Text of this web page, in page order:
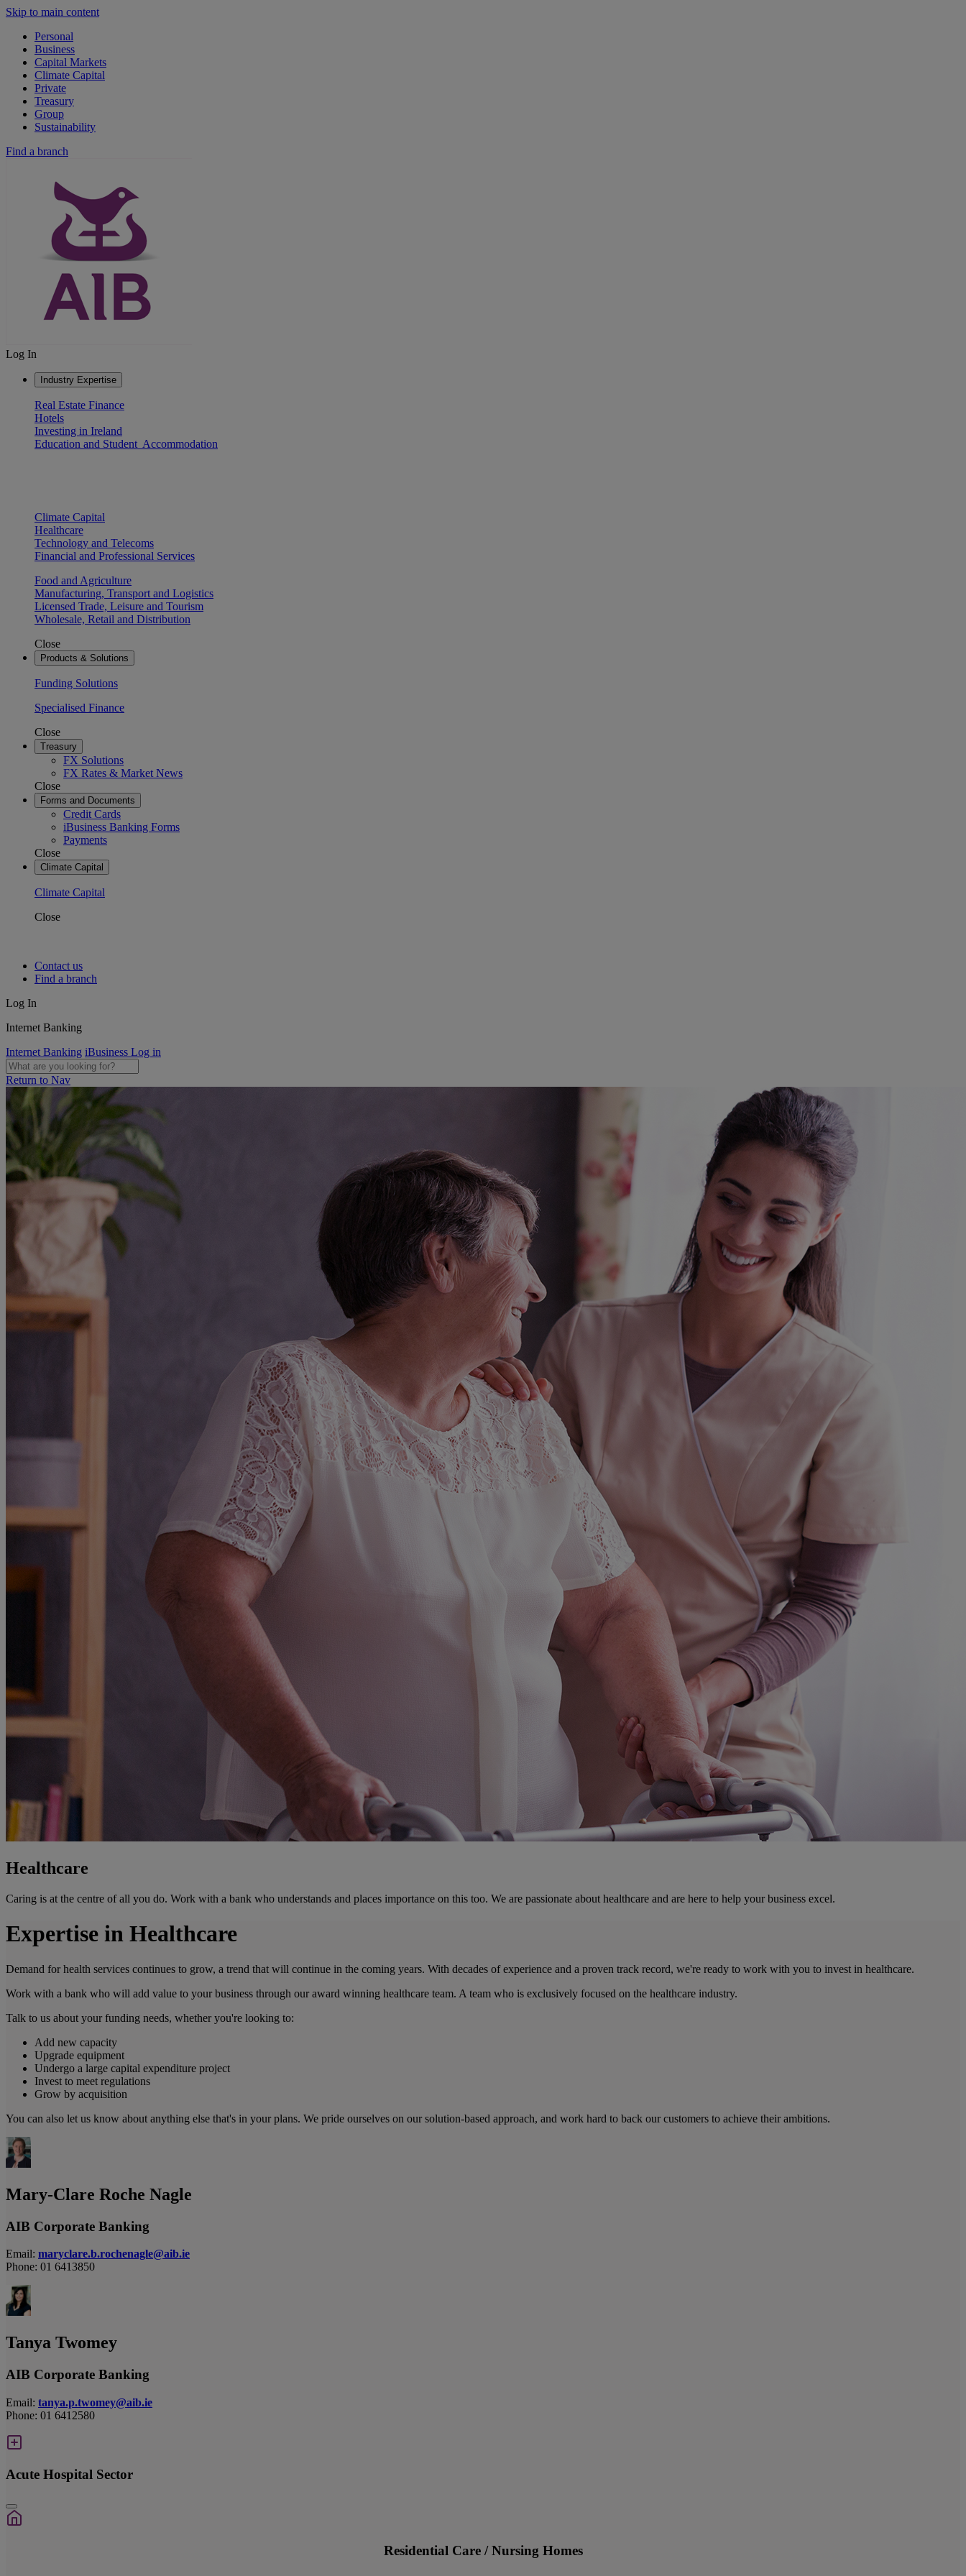
Skip to main content
Personal
Business
Capital Markets
Climate Capital
Private
Treasury
Group
Sustainability
Find a branch
Log In
Industry Expertise
Real Estate Finance
Hotels
Investing in Ireland
Education and Student Accommodation
Climate Capital
Healthcare
Technology and Telecoms
Financial and Professional Services
Food and Agriculture
Manufacturing, Transport and Logistics
Licensed Trade, Leisure and Tourism
Wholesale, Retail and Distribution
Close
Products & Solutions
Funding Solutions
Specialised Finance
Close
Treasury
FX Solutions
FX Rates & Market News
Close
Forms and Documents
Credit Cards
iBusiness Banking Forms
Payments
Close
Climate Capital
Climate Capital
Close
Contact us
Find a branch
Log In
Internet Banking
Internet Banking iBusiness Log in
Return to Nav
Healthcare
Caring is at the centre of all you do. Work with a bank who understands and places importance on this too. We are passionate about healthcare and are here to help your business excel.
Expertise in Healthcare
Demand for health services continues to grow, a trend that will continue in the coming years. With decades of experience and a proven track record, we're ready to work with you to invest in healthcare.
Work with a bank who will add value to your business through our award winning healthcare team. A team who is exclusively focused on the healthcare industry.
Talk to us about your funding needs, whether you're looking to:
Add new capacity
Upgrade equipment
Undergo a large capital expenditure project
Invest to meet regulations
Grow by acquisition
You can also let us know about anything else that's in your plans. We pride ourselves on our solution-based approach, and work hard to back our customers to achieve their ambitions.
Mary-Clare Roche Nagle
AIB Corporate Banking
Email: maryclare.b.rochenagle@aib.ie
Phone: 01 6413850
Tanya Twomey
AIB Corporate Banking
Email: tanya.p.twomey@aib.ie
Phone: 01 6412580
Acute Hospital Sector
Residential Care / Nursing Homes